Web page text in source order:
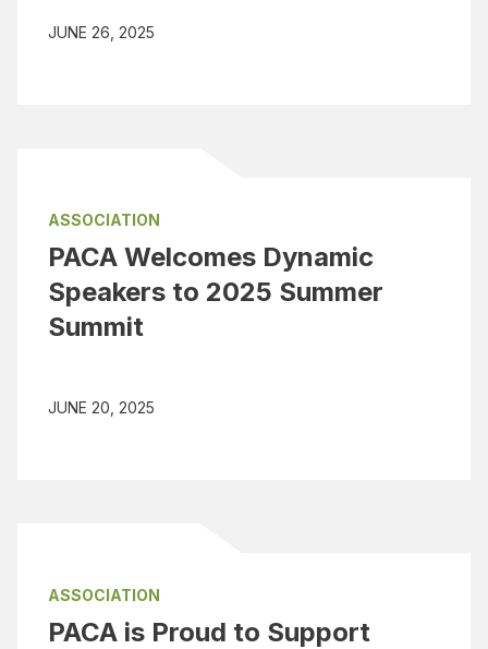
JUNE 26, 2025
ASSOCIATION
PACA Welcomes Dynamic
Speakers to 2025 Summer
Summit
JUNE 20, 2025
ASSOCIATION
PACA is Proud to Support